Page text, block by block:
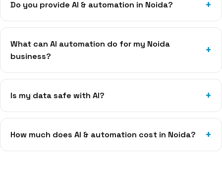
Do you provide AI & automation in Noida?
What can AI automation do for my Noida
business?
Is my data safe with AI?
How much does AI & automation cost in Noida?